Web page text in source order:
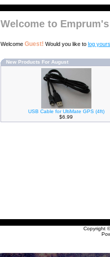
Welcome to
Welcome Guest! Would you like to log
New Products For August
USB Cable for UltiMate GPS (4ft)
$6.99
Copyright